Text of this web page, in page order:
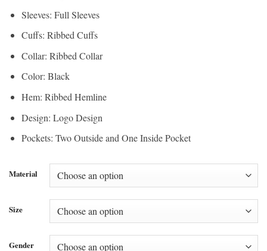
Sleeves: Full Sleeves
Cuffs: Ribbed Cuffs
Collar: Ribbed Collar
Color: Black
Hem: Ribbed Hemline
Design: Logo Design
Pockets: Two Outside and One Inside Pocket
Material
Size
Gender